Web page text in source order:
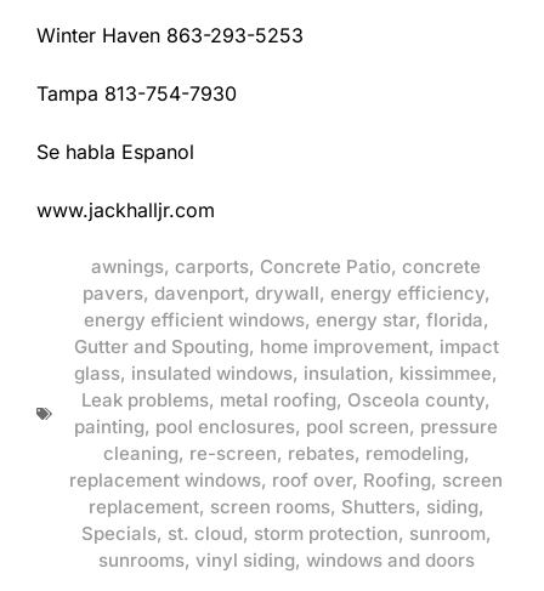
Winter Haven 863-293-5253
Tampa 813-754-7930
Se habla Espanol
www.jackhalljr.com
awnings, carports, Concrete Patio, concrete
pavers, davenport, drywall, energy efficiency,
energy efficient windows, energy star, florida,
Gutter and Spouting, home improvement, impact
glass, insulated windows, insulation, kissimmee,
Leak problems, metal roofing, Osceola county,
painting, pool enclosures, pool screen, pressure
cleaning, re-screen, rebates, remodeling,
replacement windows, roof over, Roofing, screen
replacement, screen rooms, Shutters, siding,
Specials, st. cloud, storm protection, sunroom,
sunrooms, vinyl siding, windows and doors